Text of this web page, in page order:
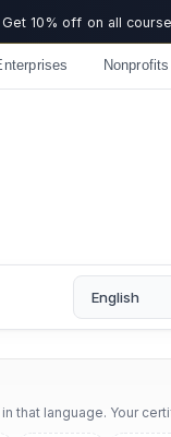
10% off on all
that language. Your